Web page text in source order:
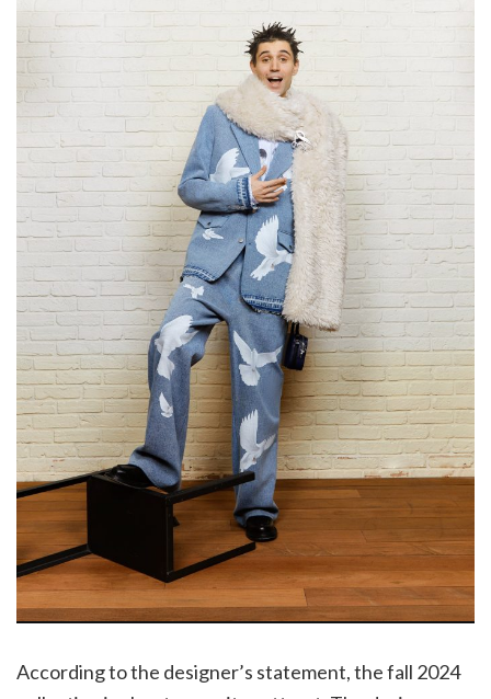
According to the designer’s statement, the fall 2024